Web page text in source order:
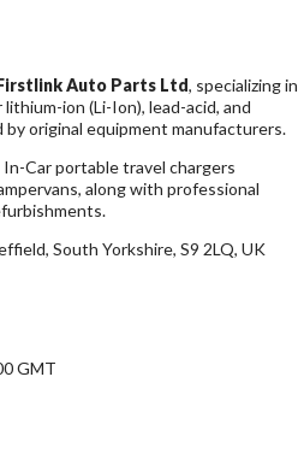
Auto Parts Ltd, specializing in
ion (Li-Ion), lead-acid, and
original equipment manufacturers.
Car portable travel chargers
along with professional
South Yorkshire, S9 2LQ, UK
GMT